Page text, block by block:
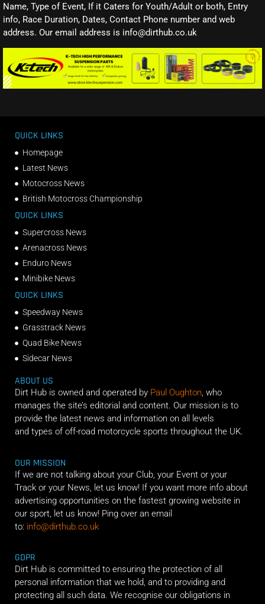
Name, Type of Event, If it Caters for Youth/Adult or both, Entry
info, Race Duration, Dates, Contact Phone number and web
address. Our email address is info@dirthub.co.uk
QUICK LINKS
Homepage
Latest News
Motocross News
British Motocross Championship
QUICK LINKS
Supercross News
Arenacross News
Enduro News
Minibike News
QUICK LINKS
Speedway News
Grasstrack News
Quad Bike News
Sidecar News
ABOUT US
Dirt Hub is owned and operated by Paul Oughton, who
manages the site’s editorial and content. Our mission is to
provide the latest news and information on all levels
and types of off-road motorcycle sports throughout the UK.
OUR MISSION
If we are not talking about your Club, your Event or your
Track or your News, let us know! If you want more info about
advertising opportunities on the fastest growing website in
our sport, let us know! Ping over an email
to: info@dirthub.co.uk
GDPR
Dirt Hub is committed to ensuring the protection of all
personal information that we hold, and to providing and
protecting all such data. We recognise our obligations in